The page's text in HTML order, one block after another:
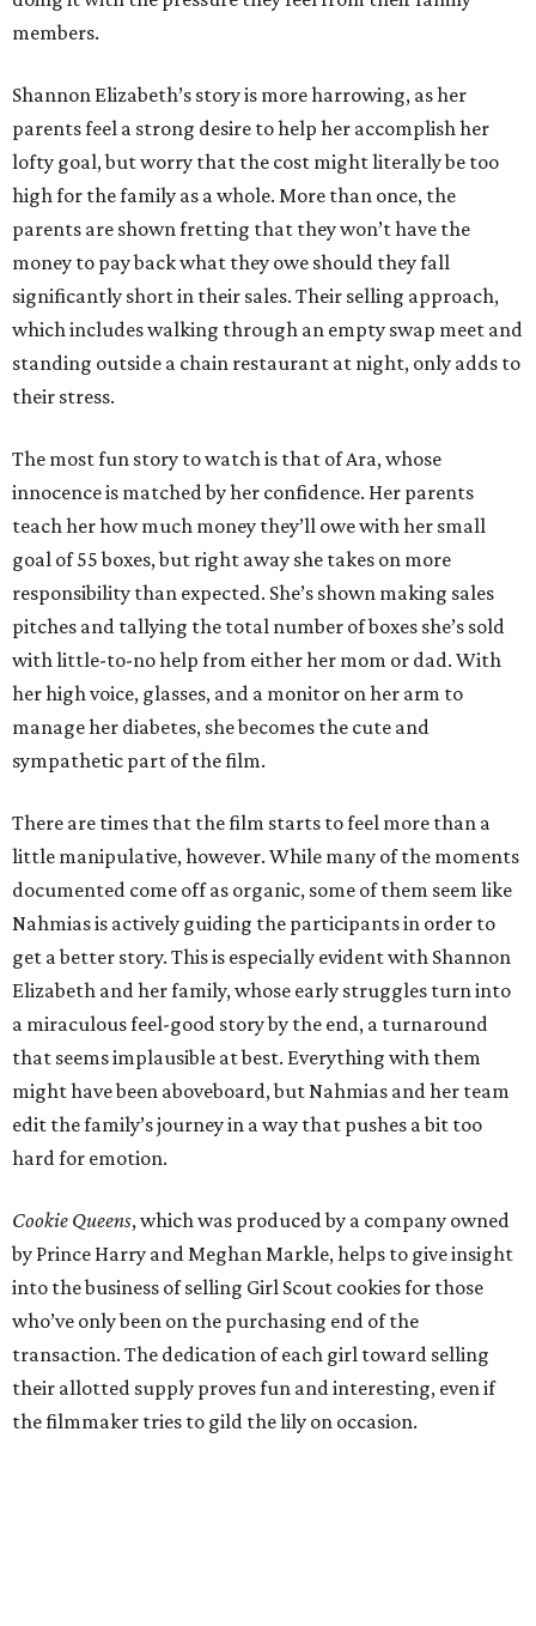
members.
Shannon Elizabeth’s story is more harrowing, as her
parents feel a strong desire to help her accomplish her
lofty goal, but worry that the cost might literally be too
high for the family as a whole. More than once, the
parents are shown fretting that they won’t have the
money to pay back what they owe should they fall
significantly short in their sales. Their selling approach,
which includes walking through an empty swap meet and
standing outside a chain restaurant at night, only adds to
their stress.
The most fun story to watch is that of Ara, whose
innocence is matched by her confidence. Her parents
teach her how much money they’ll owe with her small
goal of 55 boxes, but right away she takes on more
responsibility than expected. She’s shown making sales
pitches and tallying the total number of boxes she’s sold
with little-to-no help from either her mom or dad. With
her high voice, glasses, and a monitor on her arm to
manage her diabetes, she becomes the cute and
sympathetic part of the film.
There are times that the film starts to feel more than a
little manipulative, however. While many of the moments
documented come off as organic, some of them seem like
Nahmias is actively guiding the participants in order to
get a better story. This is especially evident with Shannon
Elizabeth and her family, whose early struggles turn into
a miraculous feel-good story by the end, a turnaround
that seems implausible at best. Everything with them
might have been aboveboard, but Nahmias and her team
edit the family’s journey in a way that pushes a bit too
hard for emotion.
Cookie Queens, which was produced by a company owned
by Prince Harry and Meghan Markle, helps to give insight
into the business of selling Girl Scout cookies for those
who’ve only been on the purchasing end of the
transaction. The dedication of each girl toward selling
their allotted supply proves fun and interesting, even if
the filmmaker tries to gild the lily on occasion.